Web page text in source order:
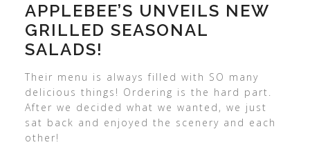
APPLEBEE’S UNVEILS NEW
GRILLED SEASONAL
SALADS!
Their menu is always filled with SO many
delicious things! Ordering is the hard part.
After we decided what we wanted, we just
sat back and enjoyed the scenery and each
other!